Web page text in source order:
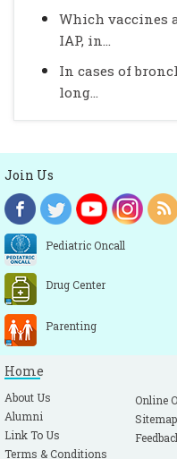
Which vaccines
IAP, in...
In cases of
long...
Join Us
Pediatric Oncall
Drug Center
Parenting
Home
About Us
Alumni
Link To Us
Terms & Conditions
Online
Sitemap